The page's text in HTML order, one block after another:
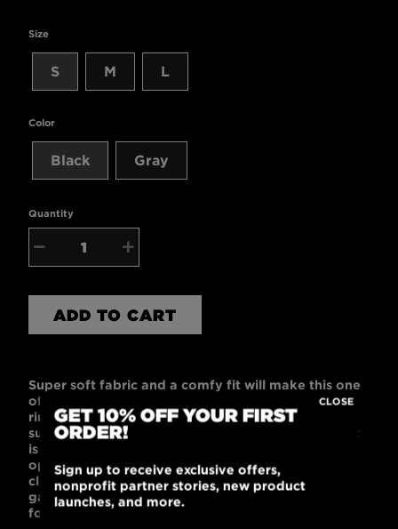
Size
S M L
Color
Black Gray
Quantity
ADD TO CART
Super soft fabric and a comfy fit will make this one
of your child’s favorite t-shirts! This 60% combed
ring-spun cotton and 40% polyester t-shirt is
supremely soft with a contemporary unisex fit that
is popular with kids. Black or Dark Gray color
options look cool on the playground, in the
classroom, or on the sports fields. This lightweight
garment is machine washable and pre-laundered
for reduced shrinkage.
GET 10% OFF YOUR FIRST
ORDER!
Sign up to receive exclusive offers,
nonprofit partner stories, new product
launches, and more.
CLOSE